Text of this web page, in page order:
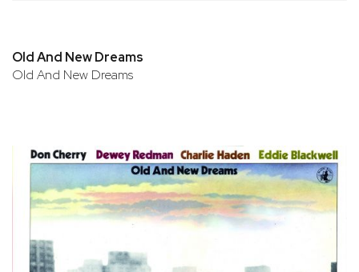
Old And New Dreams
Old And New Dreams